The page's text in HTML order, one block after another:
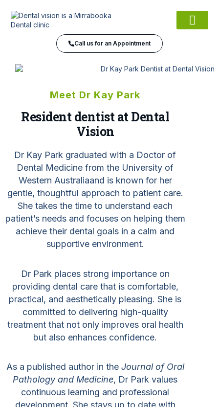
Call us for an Appointment
Meet Dr Kay Park
Resident dentist at Dental
Vision
Dr Kay Park graduated with a Doctor of
Dental Medicine from the University of
Western Australiaand is known for her
gentle, thoughtful approach to patient care.
She takes the time to understand each
patient’s needs and focuses on helping them
achieve their dental goals in a calm and
supportive environment.
Dr Park places strong importance on
providing dental care that is comfortable,
practical, and aesthetically pleasing. She is
committed to delivering high-quality
treatment that not only improves oral health
but also enhances confidence.
As a published author in the Journal of Oral
Pathology and Medicine, Dr Park values
continuous learning and professional
development. She stays up to date with